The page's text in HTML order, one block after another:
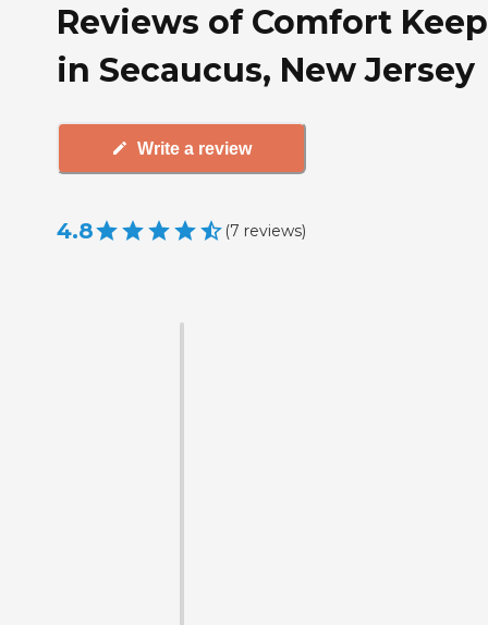
Reviews of Comfort
in Secaucus, New Jersey
Write a review
4.8 (7 reviews)